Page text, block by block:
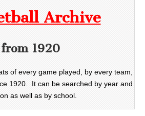
Archive
from 1920
of every game played, by every team,
1920. It can be searched by year and
as well as by school.